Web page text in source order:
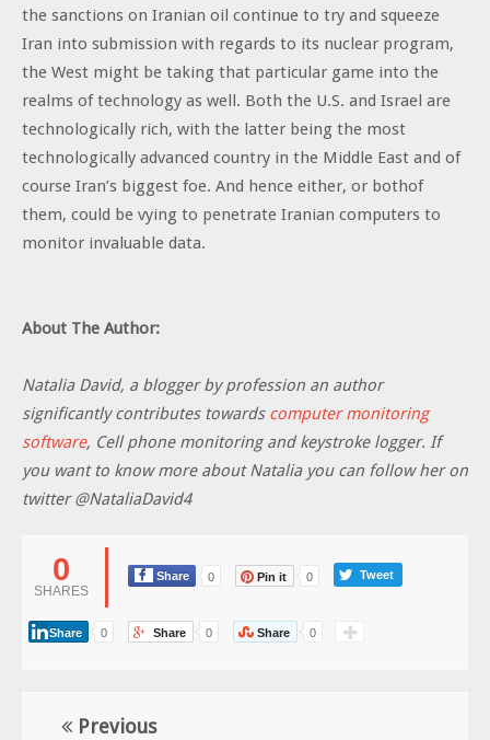
the sanctions on Iranian oil continue to try and squeeze
Iran into submission with regards to its nuclear program,
the West might be taking that particular game into the
realms of technology as well. Both the U.S. and Israel are
technologically rich, with the latter being the most
technologically advanced country in the Middle East and of
course Iran’s biggest foe. And hence either, or bothof
them, could be vying to penetrate Iranian computers to
monitor invaluable data.
About The Author:
Natalia David, a blogger by profession an author
significantly contributes towards computer monitoring
software, Cell phone monitoring and keystroke logger. If
you want to know more about Natalia you can follow her on
twitter @NataliaDavid4
0
SHARES
Share 0 Pin it 0 Tweet
Share 0 Share 0 Share 0
Previous